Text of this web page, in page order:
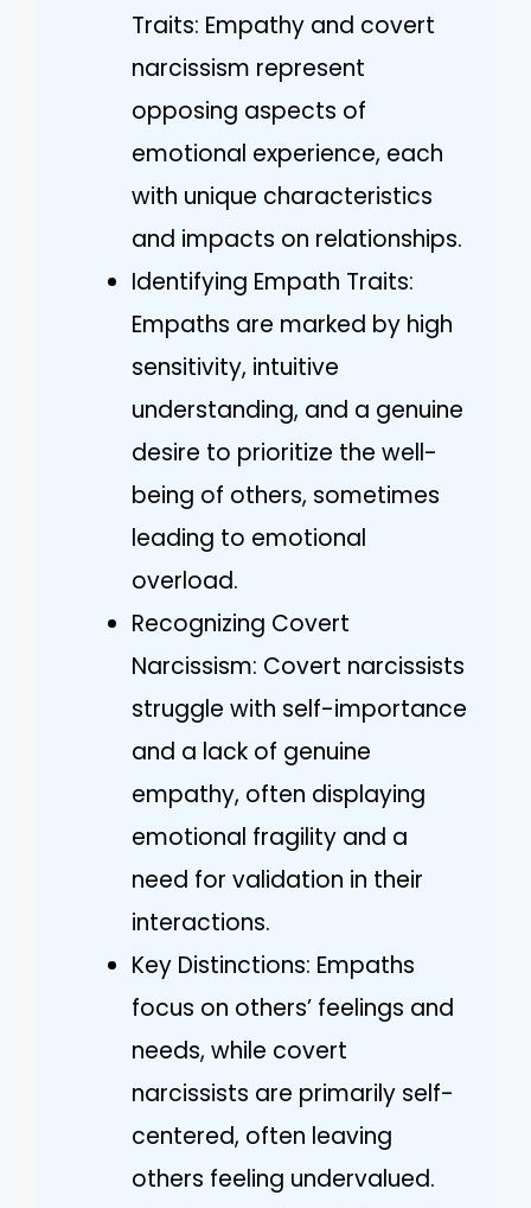
Traits: Empathy and covert
narcissism represent
opposing aspects of
emotional experience, each
with unique characteristics
and impacts on relationships.
Identifying Empath Traits:
Empaths are marked by high
sensitivity, intuitive
understanding, and a genuine
desire to prioritize the well-
being of others, sometimes
leading to emotional
overload.
Recognizing Covert
Narcissism: Covert narcissists
struggle with self-importance
and a lack of genuine
empathy, often displaying
emotional fragility and a
need for validation in their
interactions.
Key Distinctions: Empaths
focus on others’ feelings and
needs, while covert
narcissists are primarily self-
centered, often leaving
others feeling undervalued.